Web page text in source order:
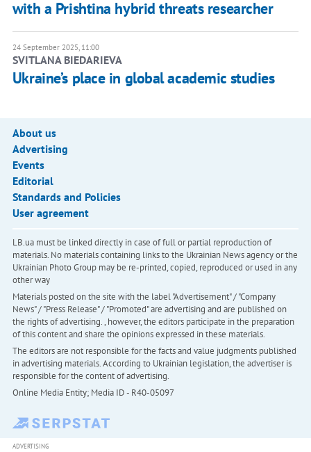
with a Prishtina hybrid threats researcher
24 September 2025, 11:00
SVITLANA BIEDARIEVA
Ukraine’s place in global academic studies
About us
Advertising
Events
Editorial
Standards and Policies
User agreement
LB.ua must be linked directly in case of full or partial reproduction of
materials. No materials containing links to the Ukrainian News agency or the
Ukrainian Photo Group may be re-printed, copied, reproduced or used in any
other way
Materials posted on the site with the label "Advertisement" / "Company
News" / "Press Release" / "Promoted" are advertising and are published on
the rights of advertising. , however, the editors participate in the preparation
of this content and share the opinions expressed in these materials.
The editors are not responsible for the facts and value judgments published
in advertising materials. According to Ukrainian legislation, the advertiser is
responsible for the content of advertising.
Online Media Entity; Media ID - R40-05097
ADVERTISING